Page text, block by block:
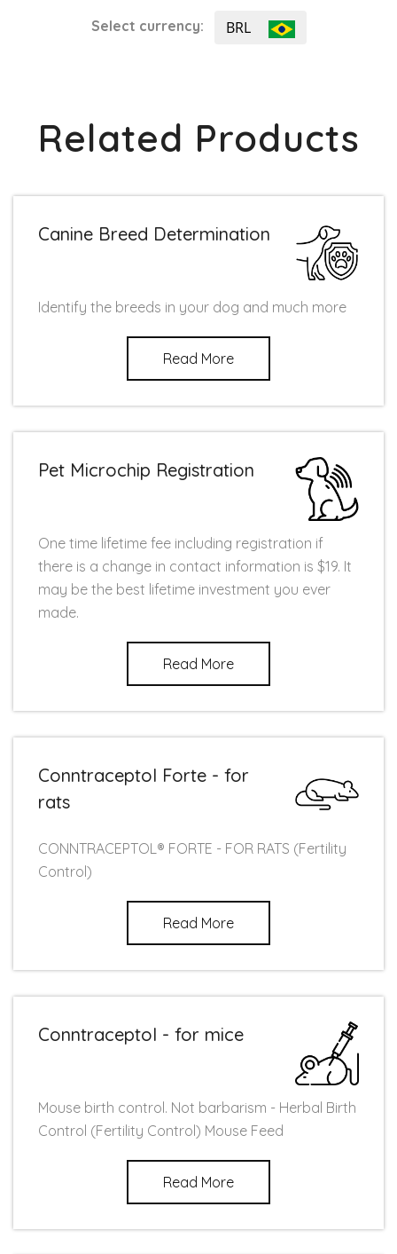
Select currency: BRL
Related Products
Canine Breed Determination
Identify the breeds in your dog and much more
Read More
Pet Microchip Registration
One time lifetime fee including registration if
there is a change in contact information is $19. It
may be the best lifetime investment you ever
made.
Read More
Conntraceptol Forte - for
rats
CONNTRACEPTOL® FORTE - FOR RATS (Fertility
Control)
Read More
Conntraceptol - for mice
Mouse birth control. Not barbarism - Herbal Birth
Control (Fertility Control) Mouse Feed
Read More